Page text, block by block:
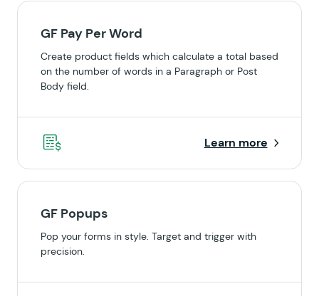
GF Pay Per Word
Create product fields which calculate a total based
on the number of words in a Paragraph or Post
Body field.
Learn more
GF Popups
Pop your forms in style. Target and trigger with
precision.